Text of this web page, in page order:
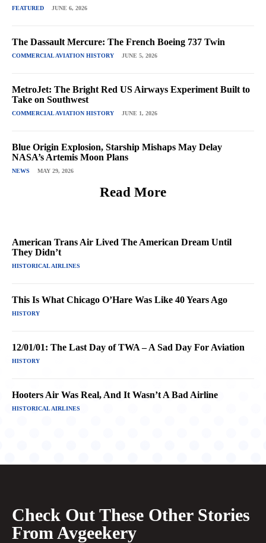
FEATURED JUNE 6, 2026
The Dassault Mercure: The French Boeing 737 Twin
COMMERCIAL AVIATION HISTORY JUNE 5, 2026
MetroJet: The Bright Red US Airways Experiment Built to
Take on Southwest
COMMERCIAL AVIATION HISTORY JUNE 1, 2026
Blue Origin Explosion, Starship Mishaps May Delay
NASA’s Artemis Moon Plans
NEWS MAY 29, 2026
Read More
American Trans Air Lived The American Dream Until
They Didn’t
HISTORICAL AIRLINES
This Is What Chicago O’Hare Was Like 40 Years Ago
HISTORY
12/01/01: The Last Day of TWA – A Sad Day For Aviation
HISTORY
Hooters Air Was Real, And It Wasn’t A Bad Airline
HISTORICAL AIRLINES
Check Out These Other Stories
From Avgeekery